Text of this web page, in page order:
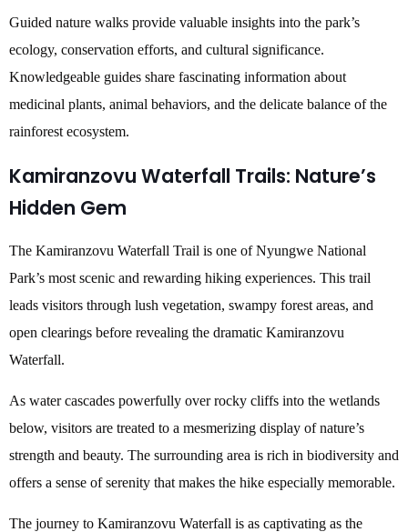
Guided nature walks provide valuable insights into the park’s
ecology, conservation efforts, and cultural significance.
Knowledgeable guides share fascinating information about
medicinal plants, animal behaviors, and the delicate balance of the
rainforest ecosystem.
Kamiranzovu Waterfall Trails: Nature’s
Hidden Gem
The Kamiranzovu Waterfall Trail is one of Nyungwe National
Park’s most scenic and rewarding hiking experiences. This trail
leads visitors through lush vegetation, swampy forest areas, and
open clearings before revealing the dramatic Kamiranzovu
Waterfall.
As water cascades powerfully over rocky cliffs into the wetlands
below, visitors are treated to a mesmerizing display of nature’s
strength and beauty. The surrounding area is rich in biodiversity and
offers a sense of serenity that makes the hike especially memorable.
The journey to Kamiranzovu Waterfall is as captivating as the